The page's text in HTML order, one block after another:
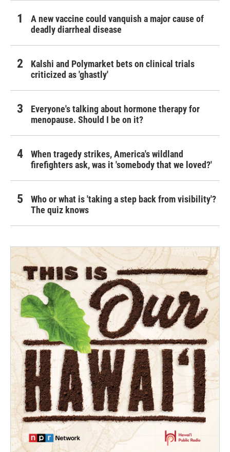
A new vaccine could vanquish a major cause of
deadly diarrheal disease
Kalshi and Polymarket bets on clinical trials
criticized as 'ghastly'
Everyone's talking about hormone therapy for
menopause. Should I be on it?
When tragedy strikes, America's wildland
firefighters ask, was it 'somebody that we loved?'
Who or what is 'taking a step back from visibility'?
The quiz knows